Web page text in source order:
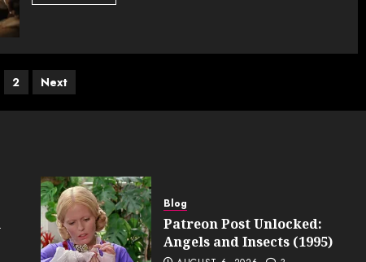
2 Next
Blog
Patreon Post Unlocked:
Angels and Insects (1995)